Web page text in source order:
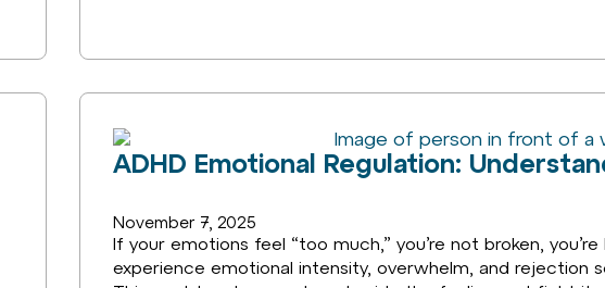
ADHD Emotional Regulation:
November 7, 2025
If your emotions feel “too much,” you’re not broken,
experience emotional intensity, overwhelm, and rejection